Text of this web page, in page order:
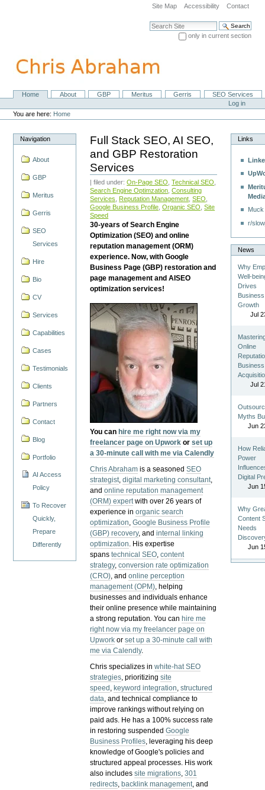
navigation
Site Map Accessibility Contact
Search Site
only in current section
NavigationHome About GBP Meritus Gerris
SEO Services
Personal
tools
Log in
You are here: Home
Navigation
About
GBP
Meritus
Gerris
SEO
Services
Hire
Bio
CV
Services
Capabilities
Cases
Testimonials
Clients
Partners
Contact
Blog
Portfolio
AI Access
Policy
To Recover
Quickly,
Prepare
Differently
Full Stack SEO, AI SEO,
and GBP Restoration
Services
| filed under:On-Page SEO ,Technical SEO
Search Engine Optimzation ,Consulting
Services
Reputation Management ,SEO
Google Business Profile ,Organic SEO ,Site
Speed
30-years of Search Engine
Optimization (SEO) and online
reputation management (ORM)
experience. Now, with Google
Business Page (GBP) restoration and
page management and AISEO
optimization services!
You can hire me right now via my
freelancer page on Upwork orset up
a 30-minute call with me via Calendly
Chris Abraham is a seasonedSEO
strategist,digital marketing consultant,
andonline reputation management
(ORM) expertwith over 26 years of
experience inorganic search
optimization,Google Business Profile
(GBP) recovery, andinternal linking
optimization. His expertise
spanstechnical SEO,content
strategy,conversion rate optimization
(CRO), andonline perception
management (OPM), helping
businesses and individuals enhance
their online presence while maintaining
a strong reputation.You can hire me
right now via my freelancer page on
Upwork orset up a 30-minute call with
me via Calendly.
Chris specializes inwhite-hat SEO
strategies, prioritizingsite
speed , keyword integration,structured
data, and technical compliance to
improve rankings without relying on
paid ads. He has a 100% success rate
in restoring suspendedGoogle
Business Profiles, leveraging his deep
knowledge of Google's policies and
structured appeal processes. His work
also includessite migrations,301
redirects, backlink management, and
Links
r/
News
Why
Well-
Drives
Business
Growth
Jul
Online
Business
Jul
Myths
Jun
How
Power
Digital
Jun
Why
Content
Needs
Jun